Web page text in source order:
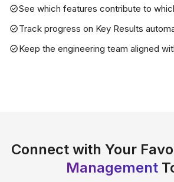
See which features contribute to
Track progress on Key Results
Keep the engineering team aligned
Connect with Your
Management